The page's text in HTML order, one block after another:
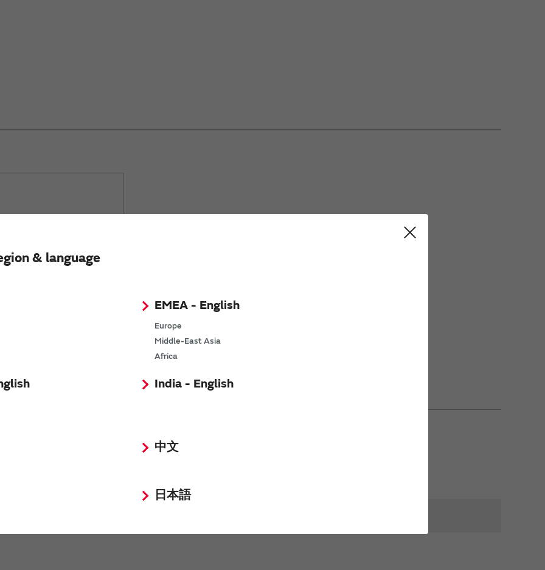
& language
EMEA - English
Europe
Middle-East Asia
Africa
India - English
中文
日本語
Request Technical Support